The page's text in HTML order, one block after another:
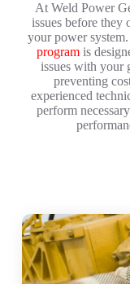
At Weld Power
issues before
your power
programis
issues with your
preventing
experienced
perform